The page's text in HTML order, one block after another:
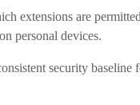
extensions are
personal devices.
security